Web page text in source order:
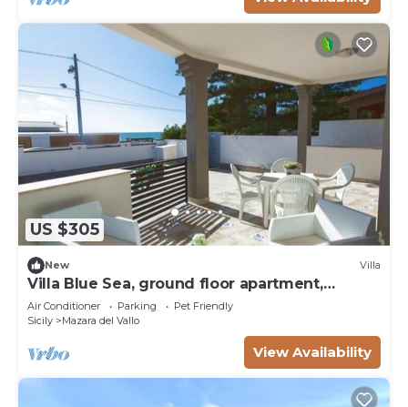
US $305
New Villa
Villa Blue Sea, ground floor apartment,
beachfront
Air Conditioner Parking
Pet Friendly
Sicily
Mazara del Vallo
View Availability